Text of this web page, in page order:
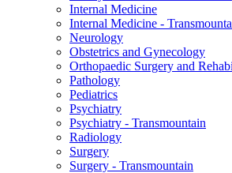
Internal Medicine
Internal Medicine -
Neurology
Obstetrics and Gynecology
Orthopaedic Surgery and
Pathology
Pediatrics
Psychiatry
Psychiatry - Transmountain
Radiology
Surgery
Surgery - Transmountain